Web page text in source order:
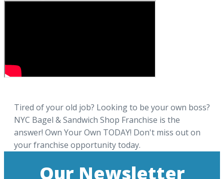
Tired of your old job? Looking to be your own boss?
NYC Bagel & Sandwich Shop Franchise is the
answer! Own Your Own TODAY! Don't miss out on
your franchise opportunity today.
Our Newsletter